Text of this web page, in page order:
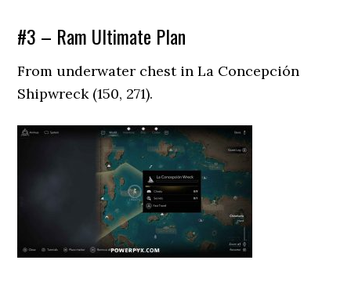
#3 – Ram Ultimate Plan
From underwater chest in La Concepción
Shipwreck (150, 271).